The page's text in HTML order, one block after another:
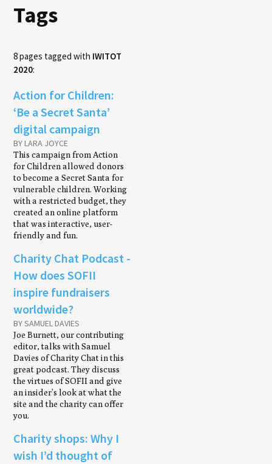
Tags
8 pages tagged with IWITOT
2020:
Action for Children:
‘Be a Secret Santa’
digital campaign
BY LARA JOYCE
This campaign from Action
for Children allowed donors
to become a Secret Santa for
vulnerable children. Working
with a restricted budget, they
created an online platform
that was interactive, user-
friendly and fun.
Charity Chat Podcast -
How does SOFII
inspire fundraisers
worldwide?
BY SAMUEL DAVIES
Joe Burnett, our contributing
editor, talks with Samuel
Davies of Charity Chat in this
great podcast. They discuss
the virtues of SOFII and give
an insider’s look at what the
site and the charity can offer
you.
Charity shops: Why I
wish I’d thought of